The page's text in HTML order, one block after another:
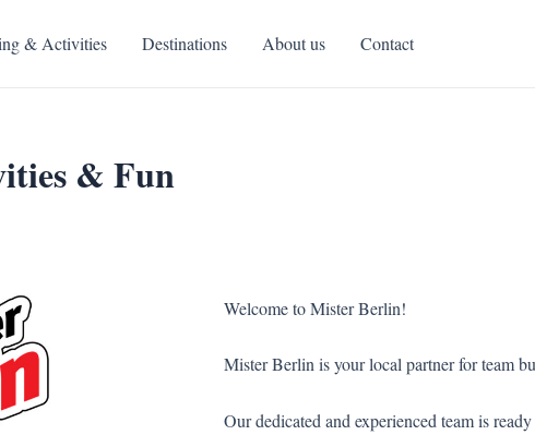
& Activities Destinations About us Contact
& Fun
Welcome to Mister Berlin!
Mister Berlin is your local partner for team
Our dedicated and experienced team is